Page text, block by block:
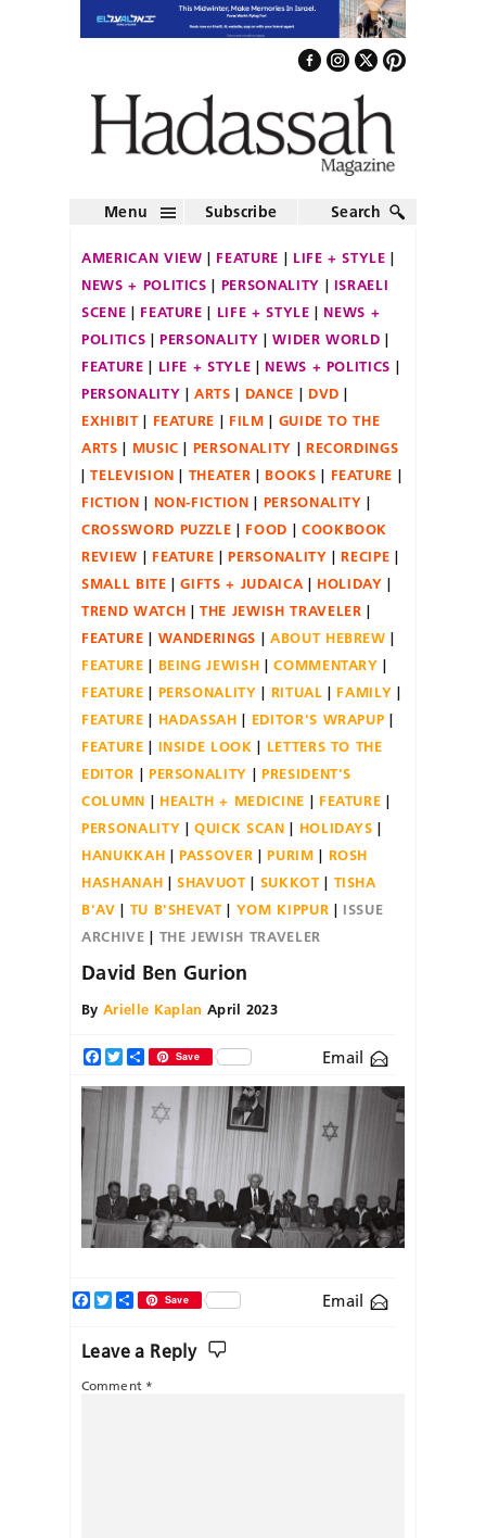
Menu Subscribe Search
AMERICAN VIEW FEATURE
LIFE + STYLE
NEWS + POLITICS
PERSONALITY
ISRAELI
SCENE
FEATURE LIFE + STYLE
NEWS +
POLITICS
PERSONALITY
WIDER WORLD
FEATURE
LIFE + STYLE
NEWS + POLITICS
PERSONALITY
ARTS DANCE
DVD
EXHIBIT
FEATURE FILM
GUIDE TO THE
ARTS
MUSIC PERSONALITY
RECORDINGS
TELEVISION
THEATER BOOKS
FEATURE
FICTION
NON-FICTION
PERSONALITY
CROSSWORD PUZZLE
FOOD
COOKBOOK
REVIEW
FEATURE PERSONALITY
RECIPE
SMALL BITE
GIFTS + JUDAICA
HOLIDAY
TREND WATCH
THE JEWISH TRAVELER
FEATURE
WANDERINGS
ABOUT HEBREW
FEATURE
BEING JEWISH
COMMENTARY
FEATURE
PERSONALITY RITUAL
FAMILY
FEATURE
HADASSAH
EDITOR'S WRAPUP
FEATURE
INSIDE LOOK
LETTERS TO THE
EDITOR
PERSONALITY
PRESIDENT'S
COLUMN
HEALTH + MEDICINE
FEATURE
PERSONALITY
QUICK SCAN
HOLIDAYS
HANUKKAH
PASSOVER PURIM
ROSH
HASHANAH
SHAVUOT SUKKOT
TISHA
B'AV
TU B'SHEVAT YOM KIPPUR
ISSUE
ARCHIVE
THE JEWISH TRAVELER
David Ben Gurion
By Arielle Kaplan April 2023
Facebook
TwitterShareSave Email
Email
Facebook
TwitterShareSave
Leave a Reply
Comment *